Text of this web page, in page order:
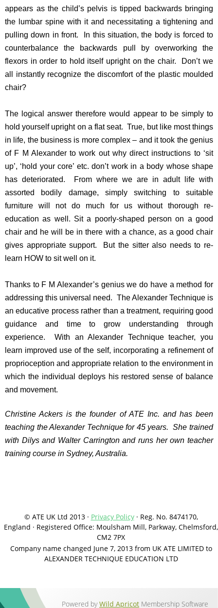
appears as the child’s pelvis is tipped backwards bringing
the lumbar spine with it and necessitating a tightening and
pulling down in front. In this situation, the body is forced to
counterbalance the backwards pull by overworking the
flexors in order to hold itself upright on the chair. Don’t we
all instantly recognize the discomfort of the plastic moulded
chair?
The logical answer therefore would appear to be simply to
hold yourself upright on a flat seat. True, but like most things
in life, the business is more complex – and it took the genius
of F M Alexander to work out why direct instructions to ‘sit
up’, ‘hold your core’ etc. don’t work in a body whose shape
has deteriorated. From where we are in adult life with
assorted bodily damage, simply switching to suitable
furniture will not do much for us without thorough re-
education as well. Sit a poorly-shaped person on a good
chair and he will be in there with a chance, as a good chair
gives appropriate support. But the sitter also needs to re-
learn HOW to sit well on it.
Thanks to F M Alexander’s genius we do have a method for
addressing this universal need. The Alexander Technique is
an educative process rather than a treatment, requiring good
guidance and time to grow understanding through
experience. With an Alexander Technique teacher, you
learn improved use of the self, incorporating a refinement of
proprioception and appropriate relation to the environment in
which the individual deploys his restored sense of balance
and movement.
Christine Ackers is the founder of ATE Inc. and has been
teaching the Alexander Technique for 45 years. She trained
with Dilys and Walter Carrington and runs her own teacher
training course in Sydney, Australia.
© ATE UK Ltd 2013 · Privacy Policy · Reg. No. 8474170,
England · Registered Office: Moulsham Mill, Parkway, Chelmsford,
CM2 7PX
Company name changed June 7, 2013 from UK ATE LIMITED to
ALEXANDER TECHNIQUE EDUCATION LTD
Powered byWild Apricot Membership Software